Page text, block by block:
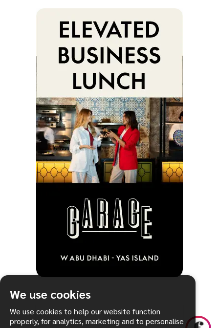
We use cookies
We use cookies to help our website function
properly, for analytics, marketing and to personalise